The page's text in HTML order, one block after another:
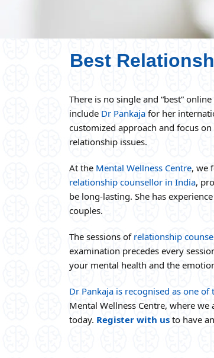
Best
There is no single and “best”
include Dr Pankaja for her
customized approach and focus
relationship issues.
At the Mental Wellness Centre, we
relationship counsellor in India,
be long-lasting. She has
couples.
The sessions of relationship
examination precedes every
your mental health and the
Dr Pankaja is recognised as one
Mental Wellness Centre, where
today. Register with us to have an